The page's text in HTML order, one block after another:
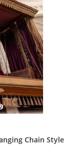
Chain Style